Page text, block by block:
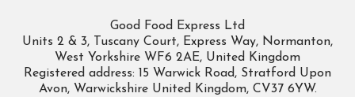
Good Food Express Ltd
Units 2 & 3, Tuscany Court, Express Way, Normanton,
West Yorkshire WF6 2AE, United Kingdom
Registered address: 15 Warwick Road, Stratford Upon
Avon, Warwickshire United Kingdom, CV37 6YW.